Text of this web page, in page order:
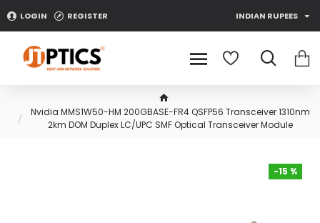
LOGIN REGISTER INDIAN RUPEES
Nvidia MMS1W50-HM 200GBASE-FR4 QSFP56 Transceiver 1310nm
2km DOM Duplex LC/UPC SMF Optical Transceiver Module
-15 %